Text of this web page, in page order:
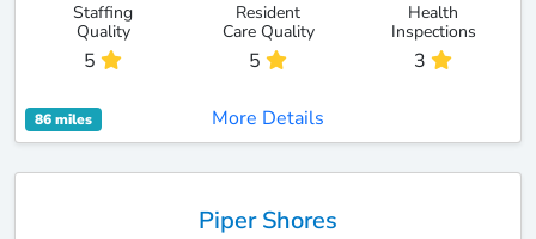
Staffing
Quality
5
Resident
Care Quality
5
Health
Inspections
3
86 miles More Details
Piper Shores